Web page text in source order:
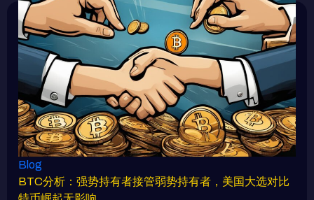
Blog
BTC分析：强势持有者接管弱势持有者，美国大选对比